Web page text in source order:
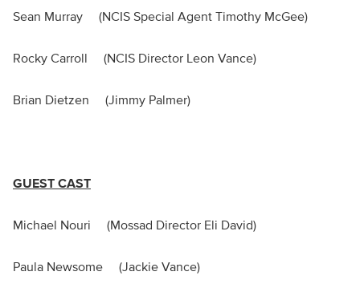
Sean Murray (NCIS Special Agent Timothy McGee)
Rocky Carroll (NCIS Director Leon Vance)
Brian Dietzen (Jimmy Palmer)
GUEST CAST
Michael Nouri (Mossad Director Eli David)
Paula Newsome (Jackie Vance)